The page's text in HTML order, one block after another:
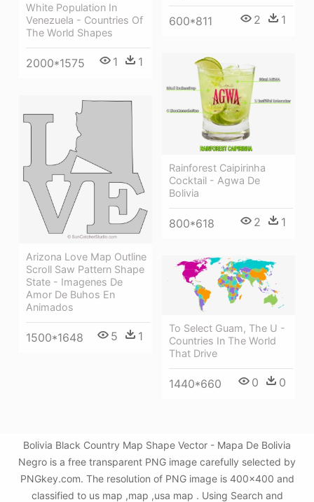
600*811 2 1
White Population In
Venezuela - Countries Of
The World Shapes
2000*1575 1 1
Rainforest Caipirinha
Cocktail - Agwa De
Bolivia
800*618 2 1
Arizona Love Map Outline
Scroll Saw Pattern Shape
State - Imagenes De
Amor De Buhos En
Animados
1500*1648 5 1
To Select Guam, The U -
Countries In The World
That Drive
1440*660 0 0
Bolivia Black Country Map Shape Vector - Mapa De Bolivia
Negro is a free transparent PNG image carefully selected by
PNGkey.com. The resolution of PNG image is 400x400 and
classified to us map ,map ,usa map . Using Search and